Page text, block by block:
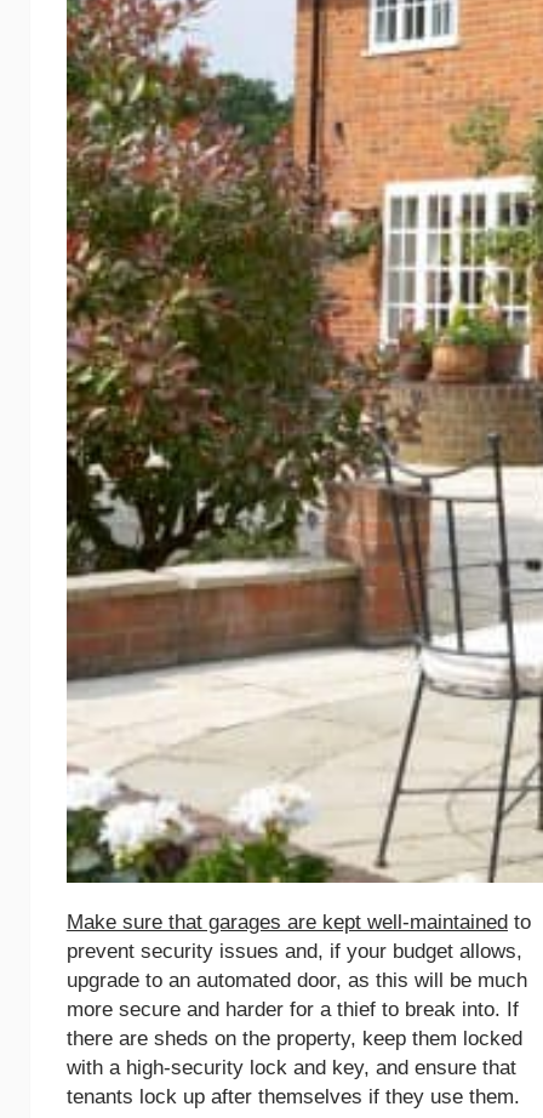
Make sure that garages are kept well-maintained to
prevent security issues and, if your budget allows,
upgrade to an automated door, as this will be much
more secure and harder for a thief to break into. If
there are sheds on the property, keep them locked
with a high-security lock and key, and ensure that
tenants lock up after themselves if they use them.